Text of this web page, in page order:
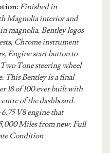
Finished in
Magnolia interior and
magnolia. Bentley logos
Chrome instrument
Engine start button to
Tone steering wheel
This Bentley is a final
18 of 100 ever built with
of the dashboard.
V8 engine that
Miles from new. Full
Condition